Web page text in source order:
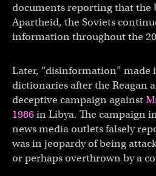
documents reporting that the
Apartheid, the Soviets
information throughout the
Later, “disinformation” made
dictionaries after the Reagan
deceptive campaign against
1986in Libya. The campaign
news media outlets falsely
was in jeopardy of being
or perhaps overthrown by a